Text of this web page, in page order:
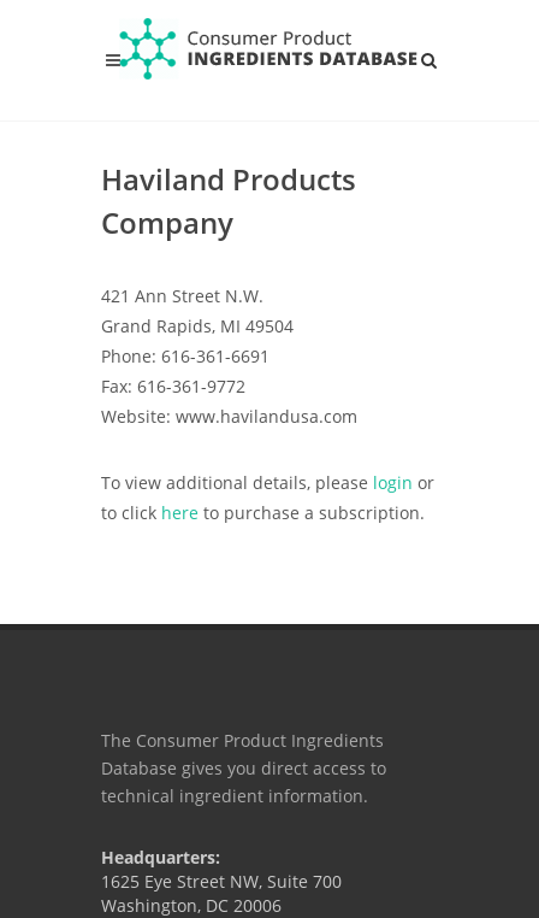
Haviland Products
Company
421 Ann Street N.W.
Grand Rapids, MI 49504
Phone: 616-361-6691
Fax: 616-361-9772
Website: www.havilandusa.com
To view additional details, please login or
to click here to purchase a subscription.
The Consumer Product Ingredients
Database gives you direct access to
technical ingredient information.
Headquarters:
1625 Eye Street NW, Suite 700
Washington, DC 20006